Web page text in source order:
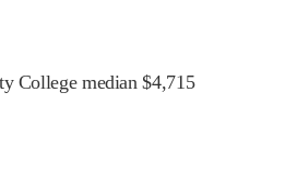
Collegemedian $4,715